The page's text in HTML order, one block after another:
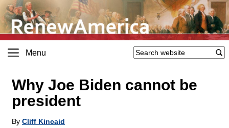
Menu
Why Joe Biden cannot be
president
By Cliff Kincaid